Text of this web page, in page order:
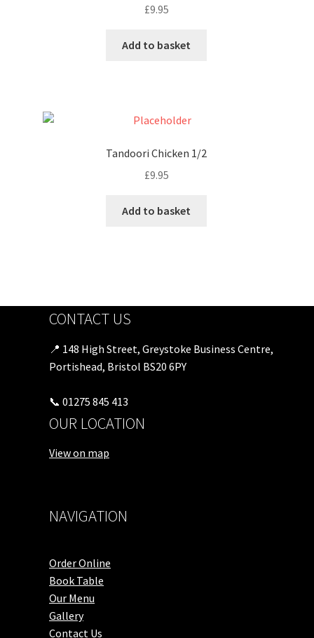
£9.95
Add to basket
Tandoori Chicken 1/2
£9.95
Add to basket
CONTACT US
📍 148 High Street, Greystoke Business Centre,
Portishead, Bristol BS20 6PY
📞 01275 845 413
OUR LOCATION
View on map
NAVIGATION
Order Online
Book Table
Our Menu
Gallery
Contact Us